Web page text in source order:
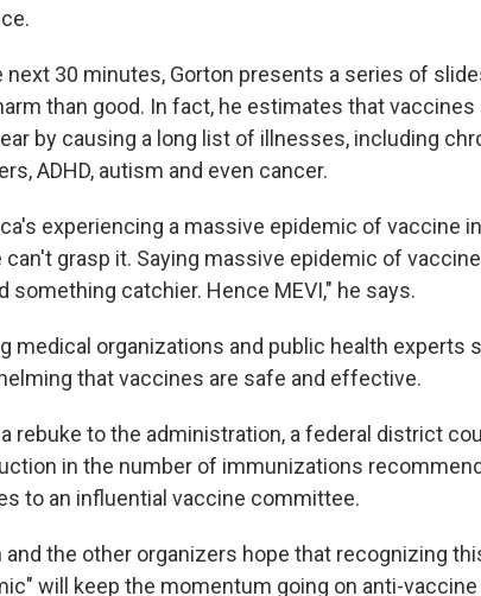
next 30 minutes, Gorton presents a series of
than good. In fact, he estimates that
by causing a long list of illnesses, including
ADHD, autism and even cancer.
experiencing a massive epidemic of vaccine
can't grasp it. Saying massive epidemic of
something catchier. Hence MEVI," he says.
medical organizations and public health experts
that vaccines are safe and effective.
rebuke to the administration, a federal district
in the number of immunizations
to an influential vaccine committee.
and the other organizers hope that recognizing
will keep the momentum going on anti-